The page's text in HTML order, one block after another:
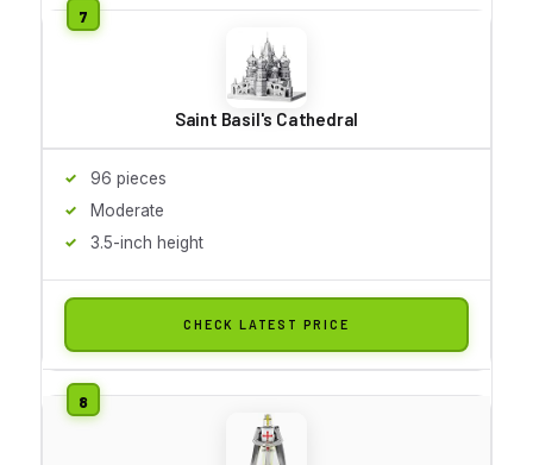
Saint Basil's Cathedral
96 pieces
Moderate
3.5-inch height
CHECK LATEST PRICE